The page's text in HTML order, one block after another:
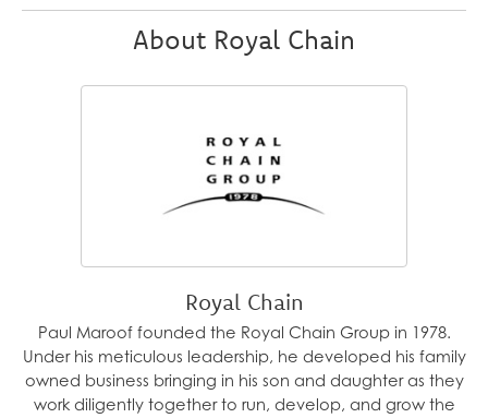
About Royal Chain
Royal Chain
Paul Maroof founded the Royal Chain Group in 1978.
Under his meticulous leadership, he developed his family
owned business bringing in his son and daughter as they
work diligently together to run, develop, and grow the